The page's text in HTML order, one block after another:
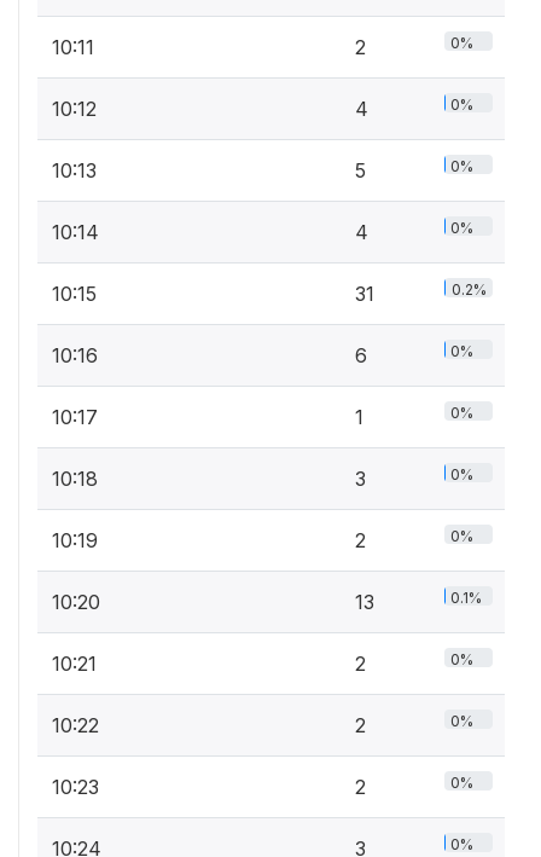
10:11 2 0%
10:12 4 0%
10:13 5 0%
10:14 4 0%
10:15 31 0.2%
10:16 6 0%
10:17 1 0%
10:18 3 0%
10:19 2 0%
10:20 13 0.1%
10:21 2 0%
10:22 2 0%
10:23 2 0%
10:24 3 0%